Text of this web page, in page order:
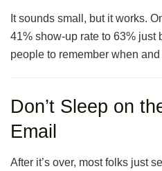
It sounds small, but it works.
41% show-up rate to 63% just
people to remember when and
Don’t Sleep on
Email
After it’s over, most folks just